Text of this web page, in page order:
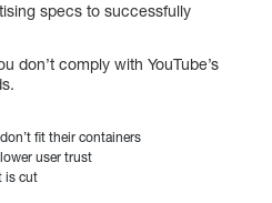
specs to successfully
don’t comply with YouTube’s
fit their containers
user trust
is cut